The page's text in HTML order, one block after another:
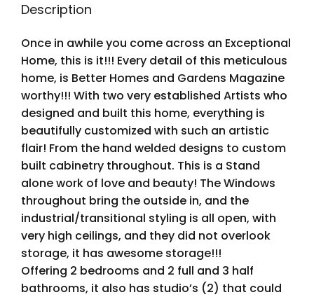
Description
Once in awhile you come across an Exceptional
Home, this is it!!! Every detail of this meticulous
home, is Better Homes and Gardens Magazine
worthy!!! With two very established Artists who
designed and built this home, everything is
beautifully customized with such an artistic
flair! From the hand welded designs to custom
built cabinetry throughout. This is a Stand
alone work of love and beauty! The Windows
throughout bring the outside in, and the
industrial/transitional styling is all open, with
very high ceilings, and they did not overlook
storage, it has awesome storage!!!
Offering 2 bedrooms and 2 full and 3 half
bathrooms, it also has studio’s (2) that could